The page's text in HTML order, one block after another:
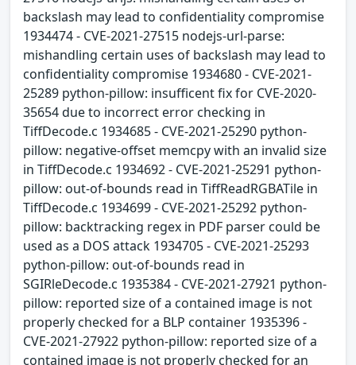
backslash may lead to confidentiality compromise
1934474 - CVE-2021-27515 nodejs-url-parse:
mishandling certain uses of backslash may lead to
confidentiality compromise 1934680 - CVE-2021-
25289 python-pillow: insufficent fix for CVE-2020-
35654 due to incorrect error checking in
TiffDecode.c 1934685 - CVE-2021-25290 python-
pillow: negative-offset memcpy with an invalid size
in TiffDecode.c 1934692 - CVE-2021-25291 python-
pillow: out-of-bounds read in TiffReadRGBATile in
TiffDecode.c 1934699 - CVE-2021-25292 python-
pillow: backtracking regex in PDF parser could be
used as a DOS attack 1934705 - CVE-2021-25293
python-pillow: out-of-bounds read in
SGIRleDecode.c 1935384 - CVE-2021-27921 python-
pillow: reported size of a contained image is not
properly checked for a BLP container 1935396 -
CVE-2021-27922 python-pillow: reported size of a
contained image is not properly checked for an